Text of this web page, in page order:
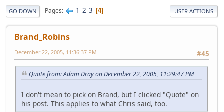
GO DOWN Pages 1 2 3 4 USER ACTIONS
Brand_Robins
#45
December 22, 2005, 11:36:37 PM
Quote from: Adam Dray on December 22, 2005, 11:29:47 PM
I don't mean to pick on Brand, but I clicked "Quote" on
his post. This applies to what Chris said, too.